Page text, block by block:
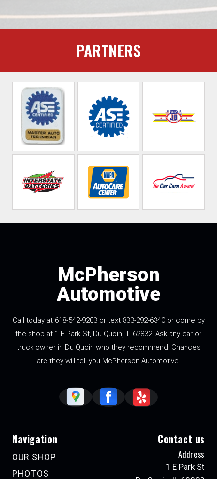
PARTNERS
McPherson
Automotive
Call today at 618-542-9203 or text 833-292-6340 or come by
the shop at 1 E Park St, Du Quoin, IL 62832. Ask any car or
truck owner in Du Quoin who they recommend. Chances
are they will tell you McPherson Automotive.
Navigation
OUR SHOP
PHOTOS
Contact us
Address
1 E Park St